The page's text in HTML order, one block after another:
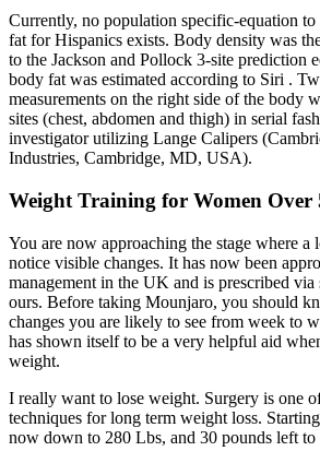
Currently, no population specific-equation to
fat for Hispanics exists. Body density was
to the Jackson and Pollock 3-site prediction
body fat was estimated according to Siri .
measurements on the right side of the body
sites (chest, abdomen and thigh) in serial
investigator utilizing Lange Calipers
Industries, Cambridge, MD, USA).
Weight Training for Women Over
You are now approaching the stage where a
notice visible changes. It has now been
management in the UK and is prescribed
ours. Before taking Mounjaro, you should
changes you are likely to see from week to
has shown itself to be a very helpful aid
weight.
I really want to lose weight. Surgery is one
techniques for long term weight loss.
now down to 280 Lbs, and 30 pounds left to